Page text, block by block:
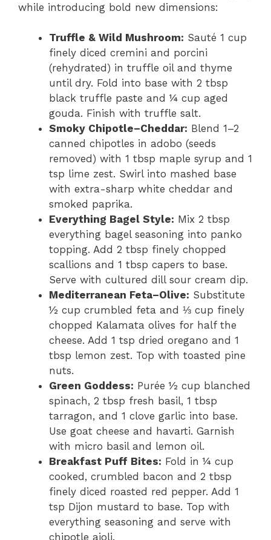
while introducing bold new dimensions:
Truffle & Wild Mushroom: Sauté 1 cup
finely diced cremini and porcini
(rehydrated) in truffle oil and thyme
until dry. Fold into base with 2 tbsp
black truffle paste and ¼ cup aged
gouda. Finish with truffle salt.
Smoky Chipotle–Cheddar: Blend 1–2
canned chipotles in adobo (seeds
removed) with 1 tbsp maple syrup and 1
tsp lime zest. Swirl into mashed base
with extra-sharp white cheddar and
smoked paprika.
Everything Bagel Style: Mix 2 tbsp
everything bagel seasoning into panko
topping. Add 2 tbsp finely chopped
scallions and 1 tbsp capers to base.
Serve with cultured dill sour cream dip.
Mediterranean Feta–Olive: Substitute
½ cup crumbled feta and ⅓ cup finely
chopped Kalamata olives for half the
cheese. Add 1 tsp dried oregano and 1
tbsp lemon zest. Top with toasted pine
nuts.
Green Goddess: Purée ½ cup blanched
spinach, 2 tbsp fresh basil, 1 tbsp
tarragon, and 1 clove garlic into base.
Use goat cheese and havarti. Garnish
with micro basil and lemon oil.
Breakfast Puff Bites: Fold in ¼ cup
cooked, crumbled bacon and 2 tbsp
finely diced roasted red pepper. Add 1
tsp Dijon mustard to base. Top with
everything seasoning and serve with
chipotle aioli.